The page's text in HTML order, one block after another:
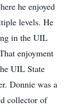
he enjoyed
levels. He
in the UIL
enjoyment
UIL State
Donnie was a
collector of